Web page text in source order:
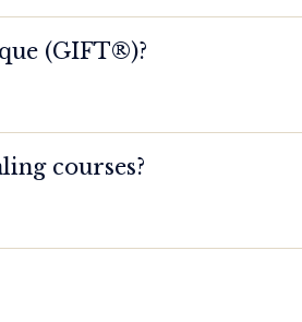
(GIFT®️)?
courses?